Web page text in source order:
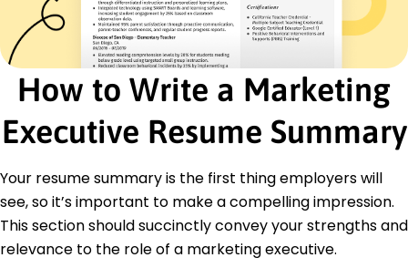
Future Insights LLP - Pasadena, TX
March 2016 - February 2019
Conducted market research enhancing ROI by
25%
Analyzed data increasing conversion rates by 10%
Produced reports identifying trends for growth
Education
Master's in Business Administration Marketing
New York University New York, NY
June 2016
Bachelor's in Business Marketing
University of California Los Angeles, CA
How to Write a Marketing
Executive Resume Summary
Your resume summary is the first thing employers will
see, so it’s important to make a compelling impression.
This section should succinctly convey your strengths and
relevance to the role of a marketing executive.